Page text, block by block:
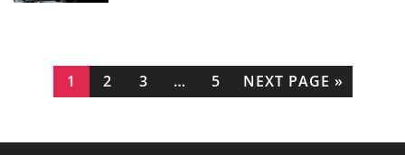
1 2 3 … 5 NEXT PAGE »